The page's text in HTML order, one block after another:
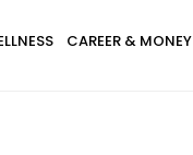
CAREER & MONEY